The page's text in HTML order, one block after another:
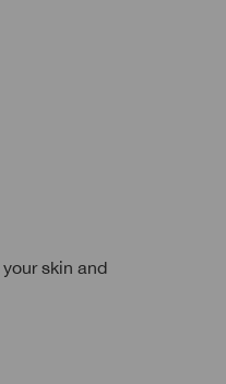
skin and